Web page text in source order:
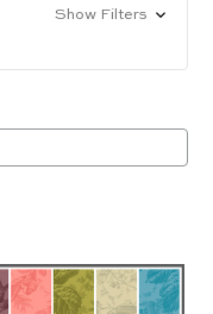
Show Filters